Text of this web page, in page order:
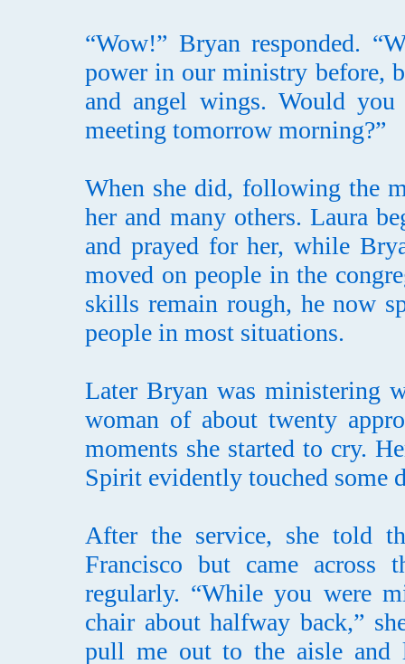
“Wow!” Bryan responded.
power in our ministry before,
and angel wings. Would
meeting tomorrow morning?”
When she did, following the
her and many others. Laura
and prayed for her, while
moved on people in the
skills remain rough, he now
people in most situations.
Later Bryan was ministering
woman of about twenty
moments she started to cry.
Spirit evidently touched some
After the service, she told
Francisco but came
regularly. “While you were
chair about halfway back,”
pull me out to the aisle